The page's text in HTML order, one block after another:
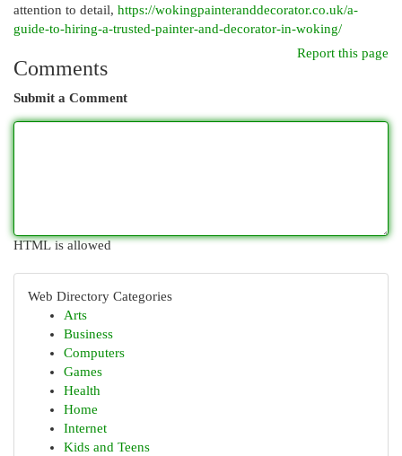
attention to detail, https://wokingpainteranddecorator.co.uk/a-
guide-to-hiring-a-trusted-painter-and-decorator-in-woking/
Report this page
Comments
Submit a Comment
HTML is allowed
Web Directory Categories
Arts
Business
Computers
Games
Health
Home
Internet
Kids and Teens